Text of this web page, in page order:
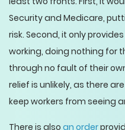
Security and Medicare,
risk. Second, it only
working, doing nothing for
through no fault of their
relief is unlikely, as there are
keep workers from seeing
There is also an order